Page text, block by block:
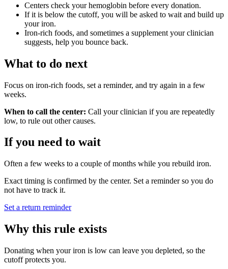
Centers check your hemoglobin before every donation.
If it is below the cutoff, you will be asked to wait and build up
your iron.
Iron-rich foods, and sometimes a supplement your clinician
suggests, help you bounce back.
What to do next
Focus on iron-rich foods, set a reminder, and try again in a few
weeks.
When to call the center: Call your clinician if you are repeatedly
low, to rule out other causes.
If you need to wait
Often a few weeks to a couple of months while you rebuild iron.
Exact timing is confirmed by the center. Set a reminder so you do
not have to track it.
Set a return reminder
Why this rule exists
Donating when your iron is low can leave you depleted, so the
cutoff protects you.